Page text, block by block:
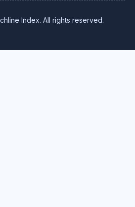
Index. All rights reserved.